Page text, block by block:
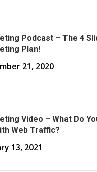
Podcast – The 4
Plan!
21, 2020
Video – What Do
Web Traffic?
13, 2021
About
About